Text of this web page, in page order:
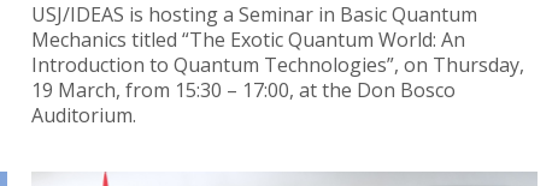
USJ/IDEAS is hosting a Seminar in Basic Quantum
Mechanics titled “The Exotic Quantum World: An
Introduction to Quantum Technologies”, on Thursday,
19 March, from 15:30 – 17:00, at the Don Bosco
Auditorium.